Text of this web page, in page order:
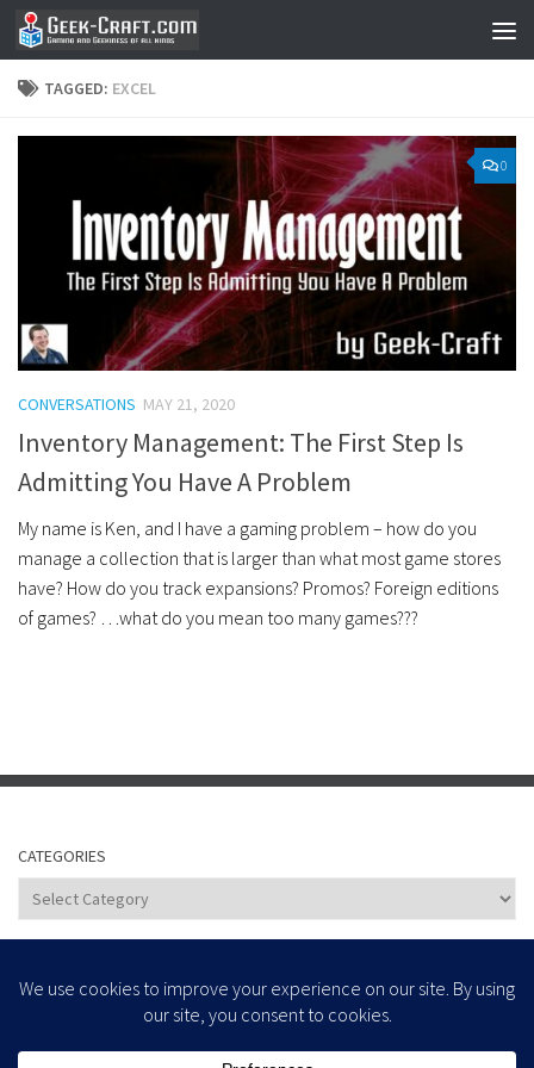
Skip to content
TAGGED: EXCEL
0
CONVERSATIONS MAY 21, 2020
Inventory Management: The First Step Is
Admitting You Have A Problem
My name is Ken, and I have a gaming problem – how do you
manage a collection that is larger than what most game stores
have? How do you track expansions? Promos? Foreign editions
of games? …what do you mean too many games???
CATEGORIES
Categories